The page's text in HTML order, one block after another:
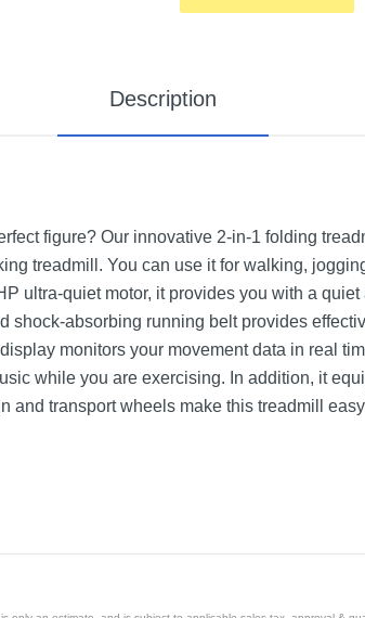
Description
figure? Our innovative 2-in-1 folding
treadmill. You can use it for walking,
ultra-quiet motor, it provides you with a
shock-absorbing running belt provides
monitors your movement data in real
while you are exercising. In addition, it
and transport wheels make this treadmill